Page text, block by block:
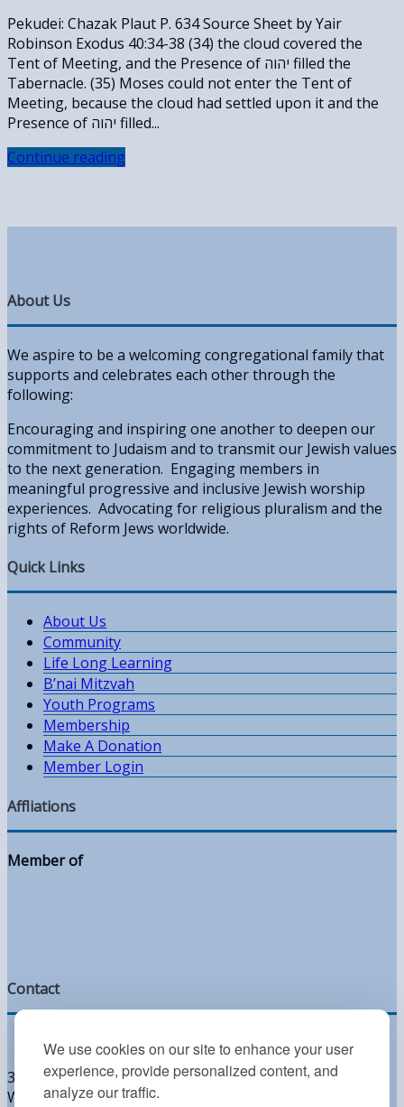
We use cookies on our site to enhance your user
experience, provide personalized content, and
analyze our traffic.
Pekudei: Chazak Plaut P. 634 Source Sheet by Yair
Robinson Exodus 40:34-38 (34) the cloud covered the
Tent of Meeting, and the Presence of יהוה filled the
Tabernacle. (35) Moses could not enter the Tent of
Meeting, because the cloud had settled upon it and the
Presence of יהוה filled...
Continue reading
About Us
We aspire to be a welcoming congregational family that
supports and celebrates each other through the
following:
Encouraging and inspiring one another to deepen our
commitment to Judaism and to transmit our Jewish values
to the next generation. Engaging members in
meaningful progressive and inclusive Jewish worship
experiences. Advocating for religious pluralism and the
rights of Reform Jews worldwide.
Quick Links
About Us
Community
Life Long Learning
B’nai Mitzvah
Youth Programs
Membership
Make A Donation
Member Login
Affliations
Member of
Contact
300 West Lea Blvd
Wilmington, DE 19802